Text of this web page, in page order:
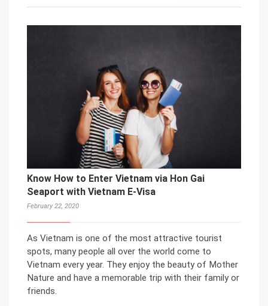
Know How to Enter Vietnam via Hon Gai
Seaport with Vietnam E-Visa
February 22, 2020
As Vietnam is one of the most attractive tourist
spots, many people all over the world come to
Vietnam every year. They enjoy the beauty of Mother
Nature and have a memorable trip with their family or
friends.